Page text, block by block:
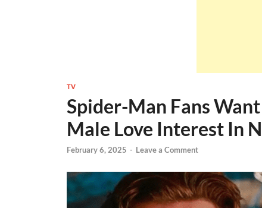
TV
Spider-Man Fans
Male Love Interest In
February 6, 2025 - Leave a Comment